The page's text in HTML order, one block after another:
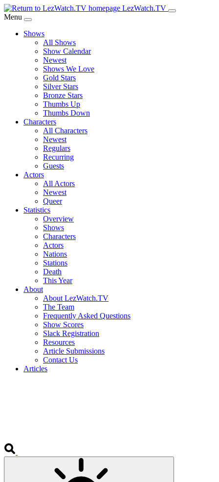
Skip
to
Content
LezWatch.TV
Menu
Shows
All Shows
Show Calendar
Newest
Shows We Love
Gold Stars
Silver Stars
Bronze Stars
Thumbs Up
Thumbs Down
Characters
All Characters
Newest
Regulars
Recurring
Guests
Actors
All Actors
Newest
Queer
Statistics
Overview
Shows
Characters
Actors
Nations
Stations
Death
This Year
About
About LezWatch.TV
The Team
Frequently Asked Questions
Show Scores
Slack Registration
Resources
Article Submissions
Contact Us
Articles